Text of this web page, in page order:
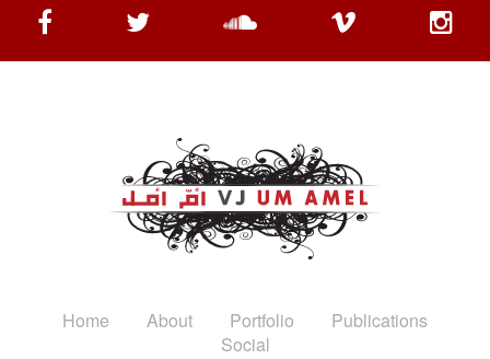
Home About Portfolio
Publications
Social